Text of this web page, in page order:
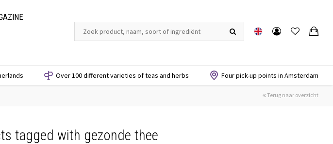
Over 100 different varieties of teas and herbs Four pick-up points in Amsterdam
Terug naar overzicht
tagged with gezonde thee